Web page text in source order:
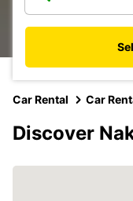
Car Rental Car
Discover